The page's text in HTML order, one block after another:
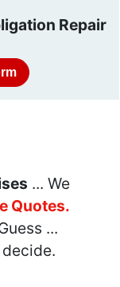
Repair
... We
Quotes.
...